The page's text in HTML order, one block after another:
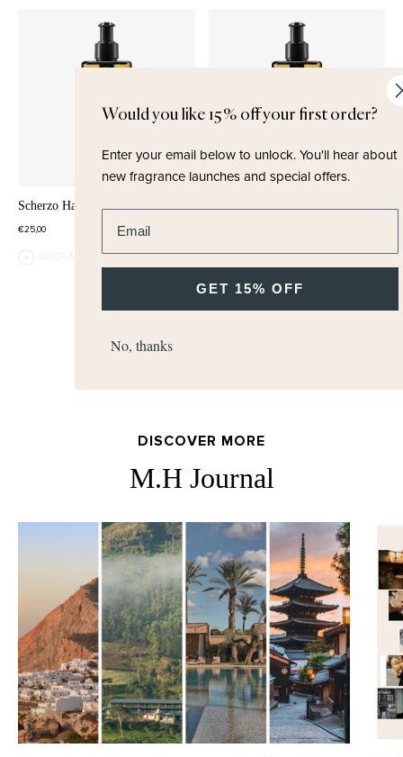
Scherzo Hand & Body Wash
€25,00
QUICK ADD
DISCOVER MORE
M.H Journal
Would you like 15% off your first order?
Enter your email below to unlock.You'll hear about
new fragrance launches and special offers.
GET 15% OFF
No, thanks